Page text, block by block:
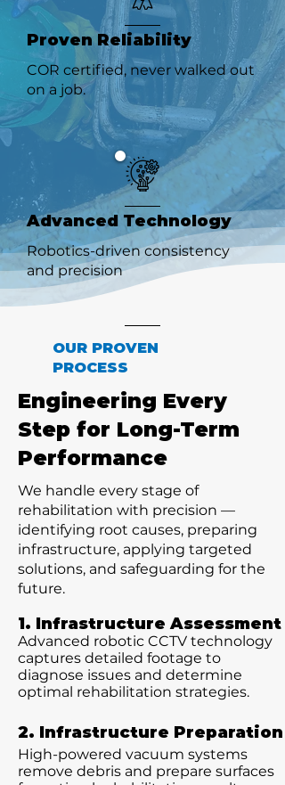
Proven Reliability
COR certified, never walked out
on a job.
Advanced Technology
Robotics-driven consistency
and precision
OUR PROVEN
PROCESS
Engineering Every
Step for Long-Term
Performance
We handle every stage of
rehabilitation with precision —
identifying root causes, preparing
infrastructure, applying targeted
solutions, and safeguarding for the
future.
1. Infrastructure Assessment
Advanced robotic CCTV technology
captures detailed footage to
diagnose issues and determine
optimal rehabilitation strategies.
2. Infrastructure Preparation
High-powered vacuum systems
remove debris and prepare surfaces